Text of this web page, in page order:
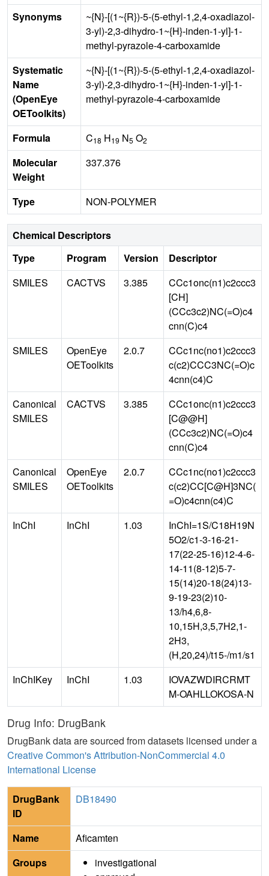
Synonyms
~{N}-[(1~{R})-5-(5-ethyl-1,2,4-oxadiazol-
3-yl)-2,3-dihydro-1~{H}-inden-1-yl]-1-
methyl-pyrazole-4-carboxamide
Systematic
Name
(OpenEye
OEToolkits)
~{N}-[(1~{R})-5-(5-ethyl-1,2,4-oxadiazol-
3-yl)-2,3-dihydro-1~{H}-inden-1-yl]-1-
methyl-pyrazole-4-carboxamide
Formula C18 H19 N5 O2
Molecular
Weight
337.376
Type NON-POLYMER
Chemical Descriptors
Type
Program Version
Descriptor
SMILES
CACTVS 3.385
CCc1onc(n1)c2ccc3
[CH]
(CCc3c2)NC(=O)c4
cnn(C)c4
SMILES
OpenEye
OEToolkits
2.0.7
CCc1nc(no1)c2ccc3
c(c2)CCC3NC(=O)c
4cnn(c4)C
Canonical
SMILES
CACTVS 3.385
CCc1onc(n1)c2ccc3
[C@@H]
(CCc3c2)NC(=O)c4
cnn(C)c4
Canonical
SMILES
OpenEye
OEToolkits
2.0.7
CCc1nc(no1)c2ccc3
c(c2)CC[C@H]3NC(
=O)c4cnn(c4)C
InChI
InChI 1.03
InChI=1S/C18H19N
5O2/c1-3-16-21-
17(22-25-16)12-4-6-
14-11(8-12)5-7-
15(14)20-18(24)13-
9-19-23(2)10-
13/h4,6,8-
10,15H,3,5,7H2,1-
2H3,
(H,20,24)/t15-/m1/s1
InChIKey
InChI 1.03
IOVAZWDIRCRMT
M-OAHLLOKOSA-N
Drug Info: DrugBank
DrugBank data are sourced from datasets licensed under a
Creative Common's Attribution-NonCommercial 4.0
International License
DrugBank
ID
DB18490
Name
Aficamten
Groups
investigational